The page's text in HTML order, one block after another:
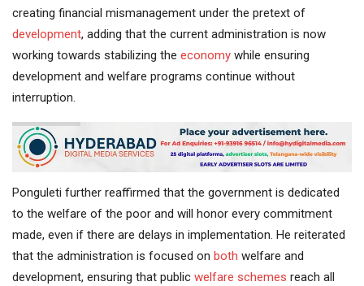
creating financial mismanagement under the pretext of
development, adding that the current administration is now
working towards stabilizing the economy while ensuring
development and welfare programs continue without
interruption.
Ponguleti further reaffirmed that the government is dedicated
to the welfare of the poor and will honor every commitment
made, even if there are delays in implementation. He reiterated
that the administration is focused on both welfare and
development, ensuring that public welfare schemes reach all